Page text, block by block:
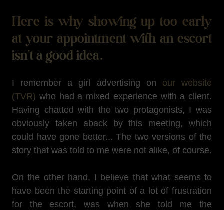
Here is why showing up too early
at your appointment with an escort
isn’t a good idea.
I remember a girl advertising on our website
(TVR) who had a mixed experience with a client.
Having chatted with the two protagonists, I was
obviously taken aback by this meeting, which
could have gone better... The two versions of the
story that was told to me were not alike, of course.
On the other hand, I believe that what seems to
have been the starting point of a lot of frustration
for the escort, was when she told me the